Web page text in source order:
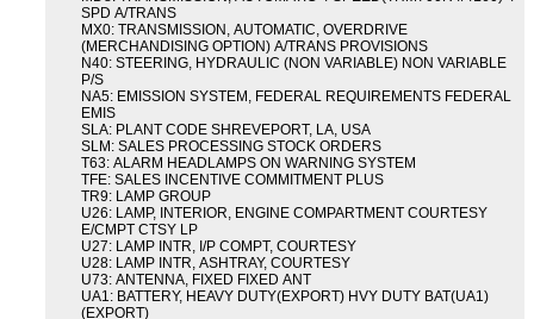
SPD A/TRANS
MX0: TRANSMISSION, AUTOMATIC, OVERDRIVE
(MERCHANDISING OPTION) A/TRANS PROVISIONS
N40: STEERING, HYDRAULIC (NON VARIABLE) NON VARIABLE
P/S
NA5: EMISSION SYSTEM, FEDERAL REQUIREMENTS FEDERAL
EMIS
SLA: PLANT CODE SHREVEPORT, LA, USA
SLM: SALES PROCESSING STOCK ORDERS
T63: ALARM HEADLAMPS ON WARNING SYSTEM
TFE: SALES INCENTIVE COMMITMENT PLUS
TR9: LAMP GROUP
U26: LAMP, INTERIOR, ENGINE COMPARTMENT COURTESY
E/CMPT CTSY LP
U27: LAMP INTR, I/P COMPT, COURTESY
U28: LAMP INTR, ASHTRAY, COURTESY
U73: ANTENNA, FIXED FIXED ANT
UA1: BATTERY, HEAVY DUTY(EXPORT) HVY DUTY BAT(UA1)
(EXPORT)